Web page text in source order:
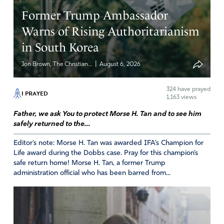
you for those who sound the alarm about the world
Health Organization and give us wisdom in knowing how
to stop this insanity. Thy will be done.
Amen
Reply Report
May 24, 2022
Lord God, thwart these evil plans that are commencing
TODAY. Do not let the power that has been misused via
the pandemic continue to be perpetrated. We pray that
increased vaccine mandates will not stand. Do not let
Biden cede United States health authority to the World
Health Organization. Make all ratified, freedom-stealing
amendments and treaties, worldwide, become null and
Former Trump Ambassador
Warns of Rising Authoritarianism
in South Korea
Jon Brown, The Christian... August 6, 2026
I PRAYED 324 have prayed
1,163 views
Father, we ask You to protect Morse H. Tan and to see him
safely returned to the...
Editor’s note: Morse H. Tan was awarded IFA’s Champion for
Life award during the Dobbs case. Pray for this champion’s
safe return home! Morse H. Tan, a former Trump
administration official who has been barred from...